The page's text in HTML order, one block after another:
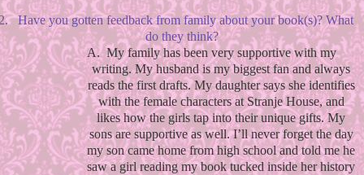
Have you gotten feedback from family about your book(s)? What
do they think?
A. My family has been very supportive with my
writing. My husband is my biggest fan and always
reads the first drafts. My daughter says she identifies
with the female characters at Stranje House, and
likes how the girls tap into their unique gifts. My
sons are supportive as well. I’ll never forget the day
my son came home from high school and told me he
saw a girl reading my book tucked inside her history